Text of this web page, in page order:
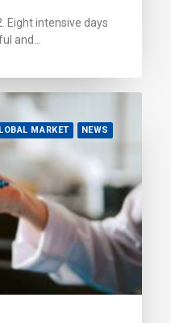
Eight intensive days
and…
MARKET NEWS